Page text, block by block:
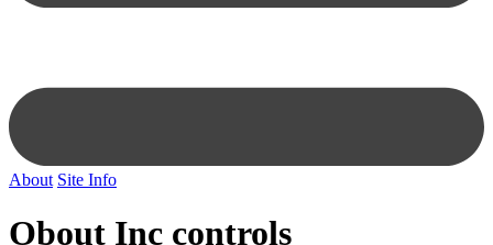
About Site Info
Obout Inc controls